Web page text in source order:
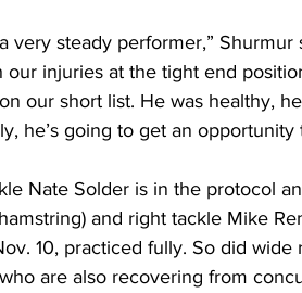
our injuries at the tight end
our short list. He was healthy,
he’s going to get an opportunity
and right tackle Mike
10, practiced fully. So did
are also recovering from